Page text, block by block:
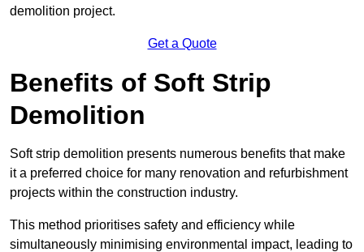
demolition project.
Get a Quote
Benefits of Soft Strip
Demolition
Soft strip demolition presents numerous benefits that make
it a preferred choice for many renovation and refurbishment
projects within the construction industry.
This method prioritises safety and efficiency while
simultaneously minimising environmental impact, leading to